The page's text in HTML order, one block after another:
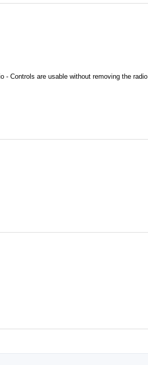
- Controls are usable without removing the radio